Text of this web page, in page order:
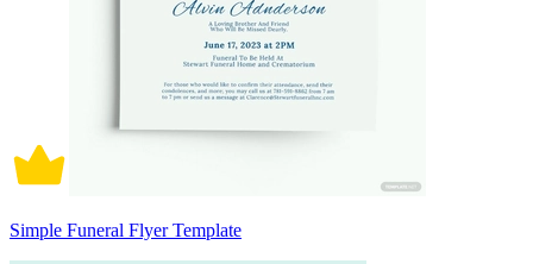
Simple Funeral Flyer Template